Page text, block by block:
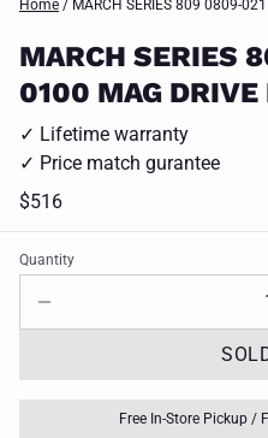
Home / MARCH SERIES 809 0809-
MARCH SERIES
0100 MAG DRIVE
✓ Lifetime warranty
✓ Price match gurantee
$516
Quantity
Free In-Store Pickup /